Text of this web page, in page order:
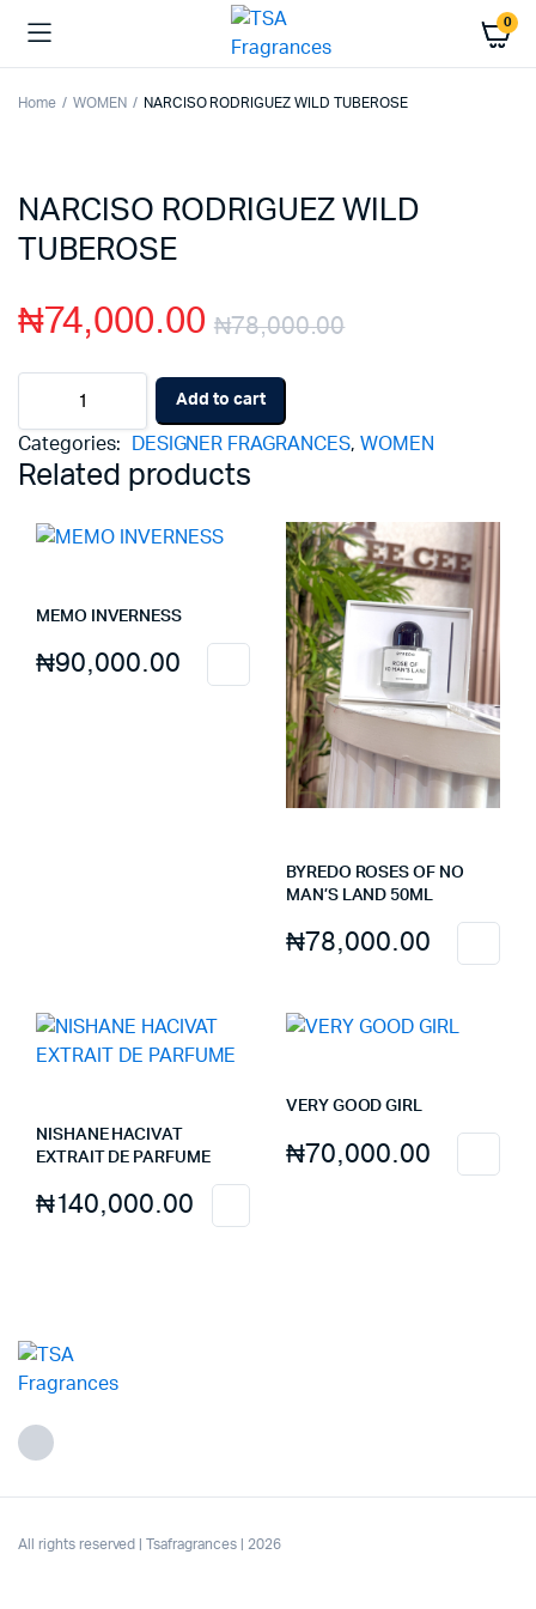
0
Home WOMEN NARCISO RODRIGUEZ WILD TUBEROSE
NARCISO RODRIGUEZ WILD
TUBEROSE
₦78,000.00
price
₦74,000.00
price
RODRIGUEZ
WILD
TUBEROSE
quantity
Add to cart
Categories: DESIGNER FRAGRANCES,WOMEN
Related products
MEMO INVERNESS
₦90,000.00
BYREDO ROSES OF NO
MAN’S LAND 50ML
₦78,000.00
NISHANE HACIVAT
EXTRAIT DE PARFUME
₦140,000.00
VERY GOOD GIRL
₦70,000.00
All rights reserved | Tsafragrances | 2026